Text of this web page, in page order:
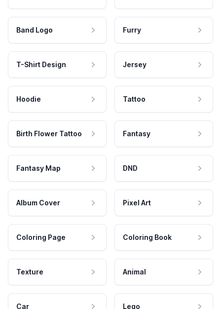
Band Logo Furry
T-Shirt Design Jersey
Hoodie Tattoo
Birth Flower Tattoo Fantasy
Fantasy Map DND
Album Cover Pixel Art
Coloring Page Coloring Book
Texture Animal
Car Lego